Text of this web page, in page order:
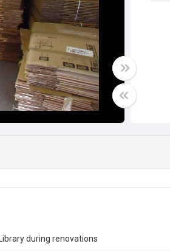
during renovations